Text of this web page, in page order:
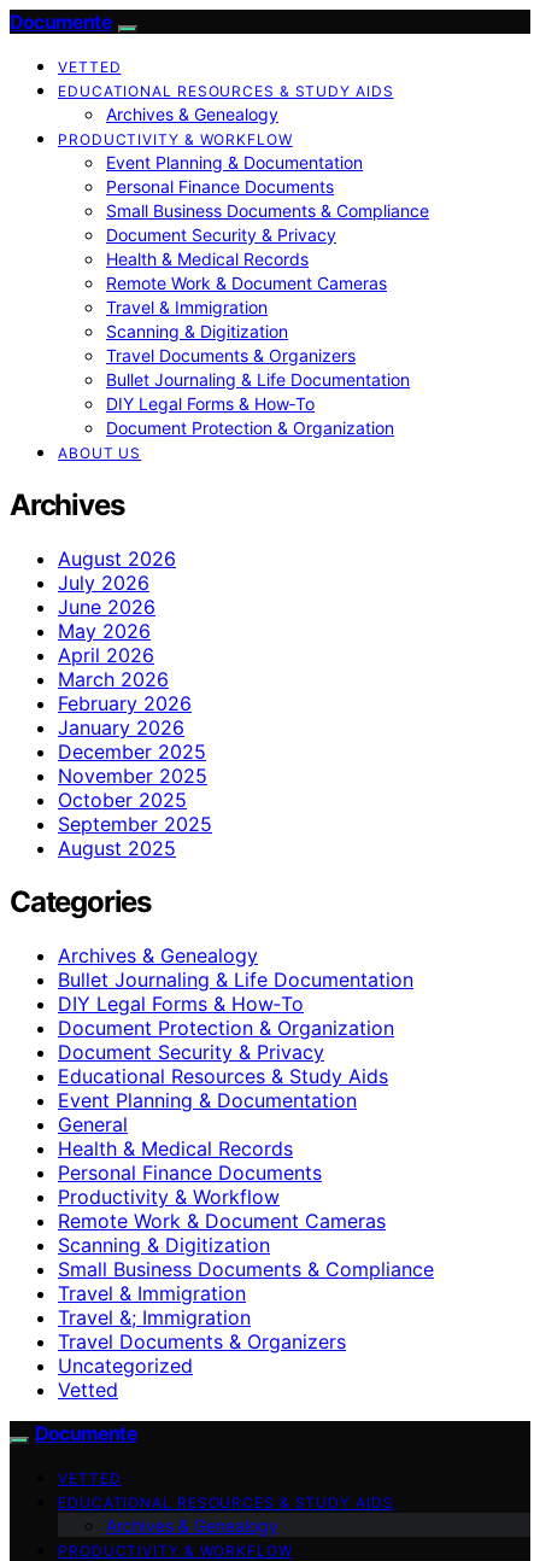
Documente
VETTED
EDUCATIONAL RESOURCES & STUDY AIDS
Archives & Genealogy
PRODUCTIVITY & WORKFLOW
Event Planning & Documentation
Personal Finance Documents
Small Business Documents & Compliance
Document Security & Privacy
Health & Medical Records
Remote Work & Document Cameras
Travel & Immigration
Scanning & Digitization
Travel Documents & Organizers
Bullet Journaling & Life Documentation
DIY Legal Forms & How‑To
Document Protection & Organization
ABOUT US
Archives
August 2026
July 2026
June 2026
May 2026
April 2026
March 2026
February 2026
January 2026
December 2025
November 2025
October 2025
September 2025
August 2025
Categories
Archives & Genealogy
Bullet Journaling & Life Documentation
DIY Legal Forms & How‑To
Document Protection & Organization
Document Security & Privacy
Educational Resources & Study Aids
Event Planning & Documentation
General
Health & Medical Records
Personal Finance Documents
Productivity & Workflow
Remote Work & Document Cameras
Scanning & Digitization
Small Business Documents & Compliance
Travel & Immigration
Travel &; Immigration
Travel Documents & Organizers
Uncategorized
Vetted
Documente
VETTED
EDUCATIONAL RESOURCES & STUDY AIDS
Archives & Genealogy
PRODUCTIVITY & WORKFLOW